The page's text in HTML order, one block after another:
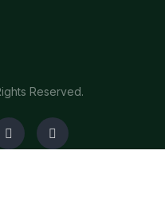
Reserved.